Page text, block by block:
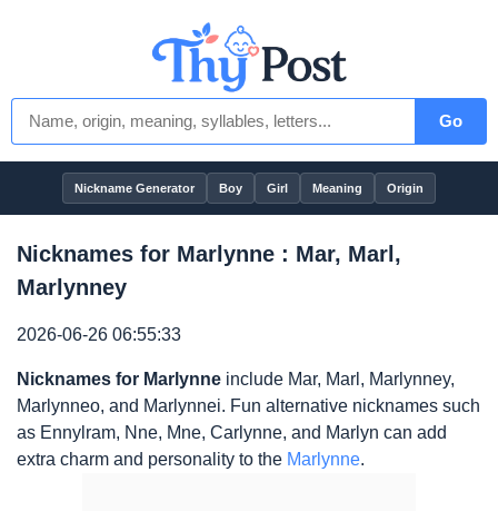
Go
Nickname Generator Boy Girl Meaning Origin
Nicknames for Marlynne : Mar, Marl,
Marlynney
2026-06-26 06:55:33
Nicknames for Marlynne include Mar, Marl, Marlynney,
Marlynneo, and Marlynnei. Fun alternative nicknames such
as Ennylram, Nne, Mne, Carlynne, and Marlyn can add
extra charm and personality to the Marlynne.